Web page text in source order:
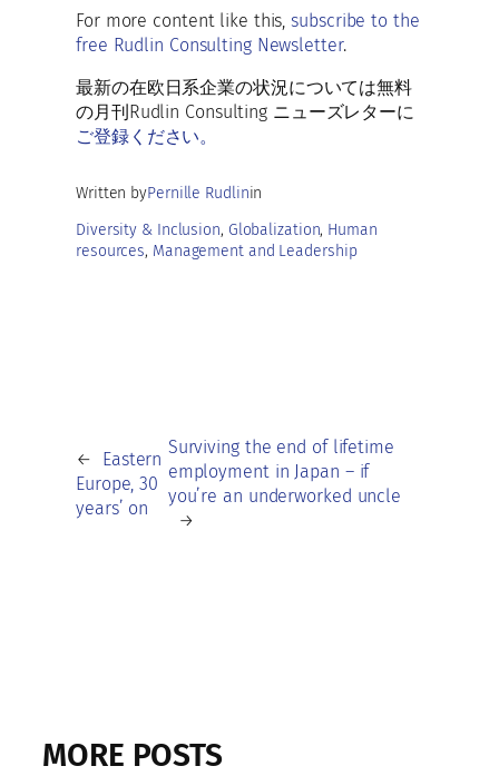
o
o
k
l
ky s
A
p
p
di
t
e
dI
n
ar
e
For more content like this,subscribe to the
free Rudlin Consulting Newsletter.
最新の在欧日系企業の状況については無料
の月刊Rudlin Consulting ニューズレターに
ご登録ください。
Written byPernille Rudlinin
Diversity & Inclusion, Globalization, Human
resources, Management and Leadership
←
Eastern
Europe, 30
years’ on
Surviving the end of lifetime
employment in Japan – if
you’re an underworked uncle
→
MORE POSTS